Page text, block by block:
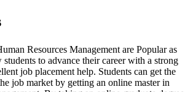
Resources Management are Popular as
to advance their career with a strong
job placement help. Students can get the
job market by getting an online master in